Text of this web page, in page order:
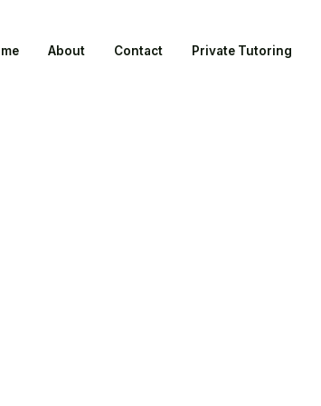
About Contact Private Tutoring